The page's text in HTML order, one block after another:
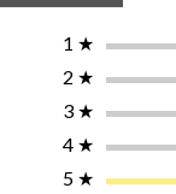
1 ★
2 ★
3 ★
4 ★
5 ★